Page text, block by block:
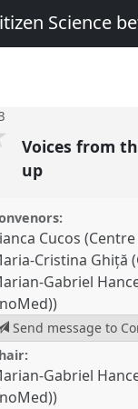
Science
Voices from
up
Cucos
Cristina Ghiță
Gabriel
Send message to
Gabriel